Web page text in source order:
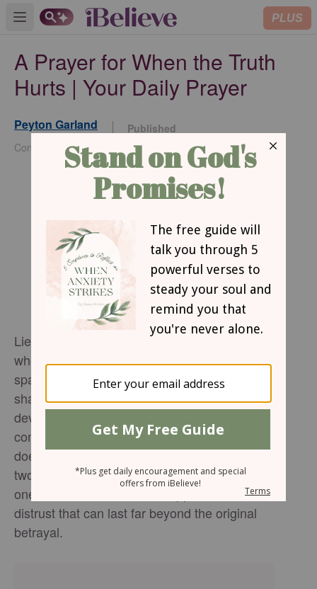
Open main menu PLUS
A Prayer for When the Truth
Hurts | Your Daily Prayer
Peyton Garland
Contributing Writer
Published
Jan 16, 2026
Lies often begin as an attempt to avoid pain—
whether it’s a small exaggeration meant to
spare feelings or a major deception that
shakes a relationship to its core. But this
devotional reminds us that while lies promise
comfort, they ultimately deliver harm. Deceit
doesn’t just damage the relationship between
two people; it also erodes the integrity of the
one who lies and creates a ripple effect of
distrust that can last far beyond the original
betrayal.